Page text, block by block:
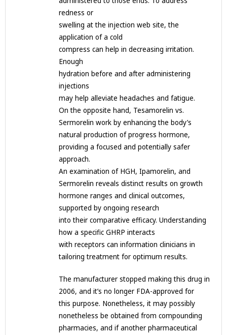
redness or
swelling at the injection web site, the
application of a cold
compress can help in decreasing irritation.
Enough
hydration before and after administering
injections
may help alleviate headaches and fatigue.
On the opposite hand, Tesamorelin vs.
Sermorelin work by enhancing the body’s
natural production of progress hormone,
providing a focused and potentially safer
approach.
An examination of HGH, Ipamorelin, and
Sermorelin reveals distinct results on growth
hormone ranges and clinical outcomes,
supported by ongoing research
into their comparative efficacy. Understanding
how a specific GHRP interacts
with receptors can information clinicians in
tailoring treatment for optimum results.
The manufacturer stopped making this drug in
2006, and it’s no longer FDA-approved for
this purpose. Nonetheless, it may possibly
nonetheless be obtained from compounding
pharmacies, and if another pharmaceutical